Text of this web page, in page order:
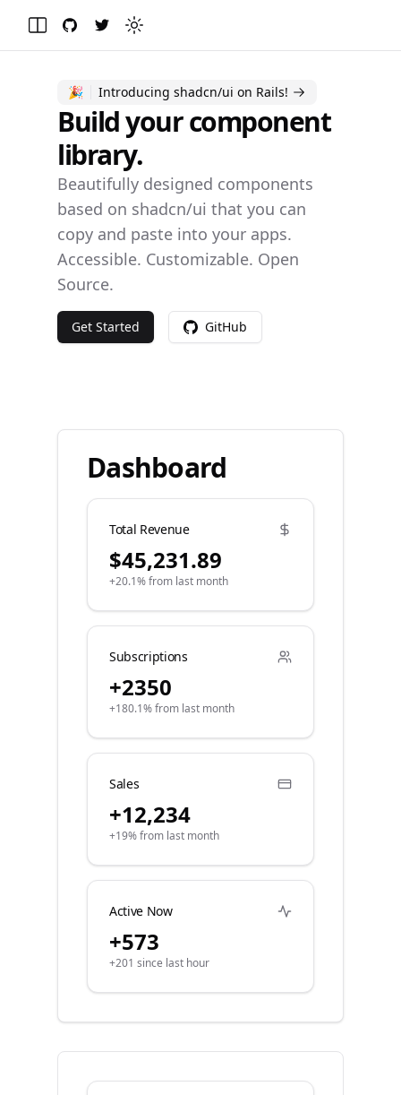
Toggle Menu
GitHubTwitterToggle theme
🎉 Introducing shadcn/ui on Rails!
Build your component
library.
Beautifully designed components
based on shadcn/ui that you can
copy and paste into your apps.
Accessible. Customizable. Open
Source.
Get Started GitHub
Dashboard
Total Revenue
$45,231.89
+20.1% from last month
Subscriptions
+2350
+180.1% from last month
Sales
+12,234
+19% from last month
Active Now
+573
+201 since last hour